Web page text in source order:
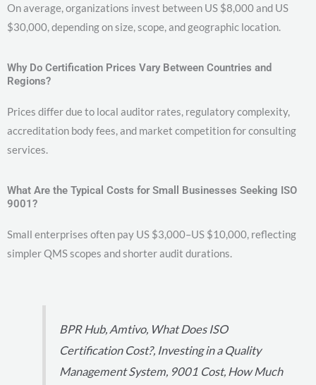
On average, organizations invest between US $8,000 and US
$30,000, depending on size, scope, and geographic location.
Why Do Certification Prices Vary Between Countries and
Regions?
Prices differ due to local auditor rates, regulatory complexity,
accreditation body fees, and market competition for consulting
services.
What Are the Typical Costs for Small Businesses Seeking ISO
9001?
Small enterprises often pay US $3,000–US $10,000, reflecting
simpler QMS scopes and shorter audit durations.
BPR Hub, Amtivo, What Does ISO
Certification Cost?, Investing in a Quality
Management System, 9001 Cost, How Much